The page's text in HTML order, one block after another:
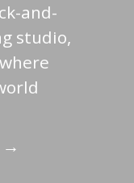
and-
studio,
→